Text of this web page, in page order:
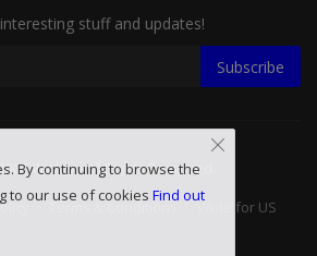
stuff and updates!
Subscribe
Wislay - All Rights Reserved.
Terms & Conditions Write for US
By continuing to browse the
to our use of cookies Find out